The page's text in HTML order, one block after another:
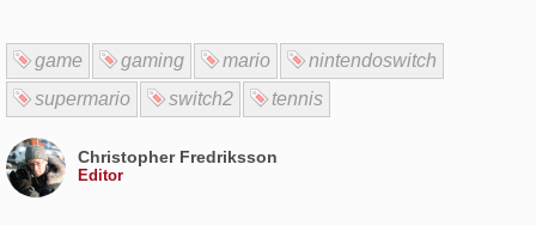
game gaming mario
nintendoswitch
supermario
switch2 tennis
Christopher Fredriksson
Editor